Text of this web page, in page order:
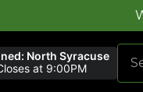
North Syracuse
at 9:00PM